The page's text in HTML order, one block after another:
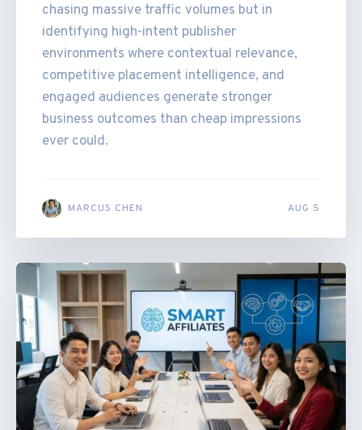
chasing massive traffic volumes but in
identifying high-intent publisher
environments where contextual relevance,
competitive placement intelligence, and
engaged audiences generate stronger
business outcomes than cheap impressions
ever could.
MARCUS CHEN AUG 5